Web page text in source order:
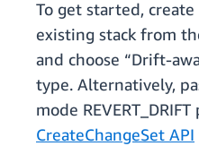
To get started,
existing stack from
and choose “Drift-
type. Alternatively,
mode
CreateChangeSet API